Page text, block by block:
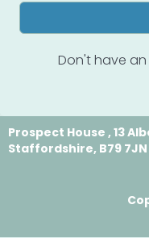
Don't have
Prospect House , 13
Staffordshire, B79 7JN